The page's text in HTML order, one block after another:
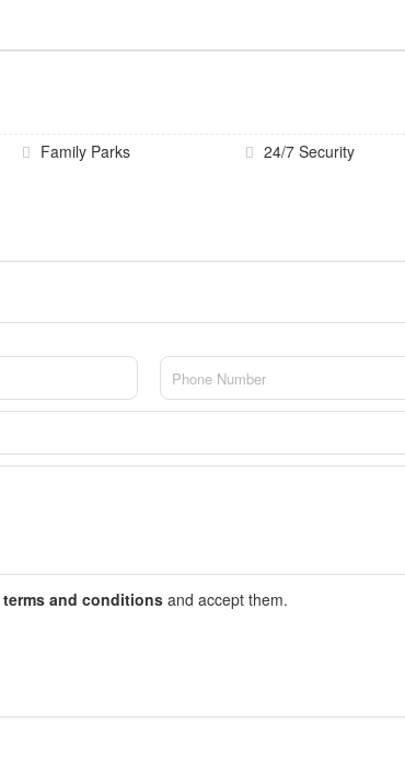
Family Parks 24/7 Security
terms and conditions and accept them.